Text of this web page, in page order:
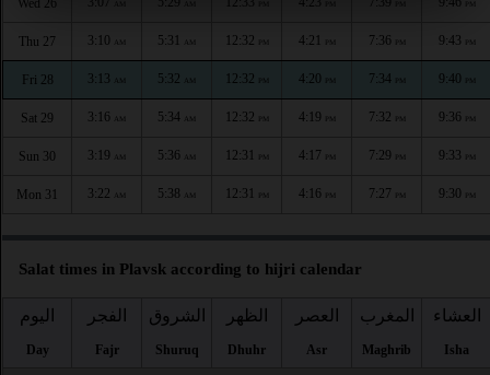
Wed 26 PM
Thu 27 3:10 AM 5:31 AM 12:32 PM 4:21 PM 7:36 PM 9:43 PM
Fri 28 3:13 AM 5:32 AM 12:32 PM 4:20 PM 7:34 PM 9:40 PM
Sat 29 3:16 AM 5:34 AM 12:32 PM 4:19 PM 7:32 PM 9:36 PM
Sun 30 3:19 AM 5:36 AM 12:31 PM 4:17 PM 7:29 PM 9:33 PM
Mon 31 3:22 AM 5:38 AM 12:31 PM 4:16 PM 7:27 PM 9:30 PM
Salat times in Plavsk according to hijri calendar
اليوم
Day
الفجر
Fajr
الشروق
Shuruq
الظهر
Dhuhr
العصر
Asr
المغرب
Maghrib
العشاء
Isha